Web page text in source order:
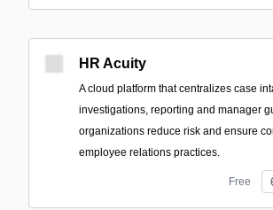
HR Acuity
A cloud platform that centralizes case
investigations, reporting and manager
organizations reduce risk and ensure
employee relations practices.
Free